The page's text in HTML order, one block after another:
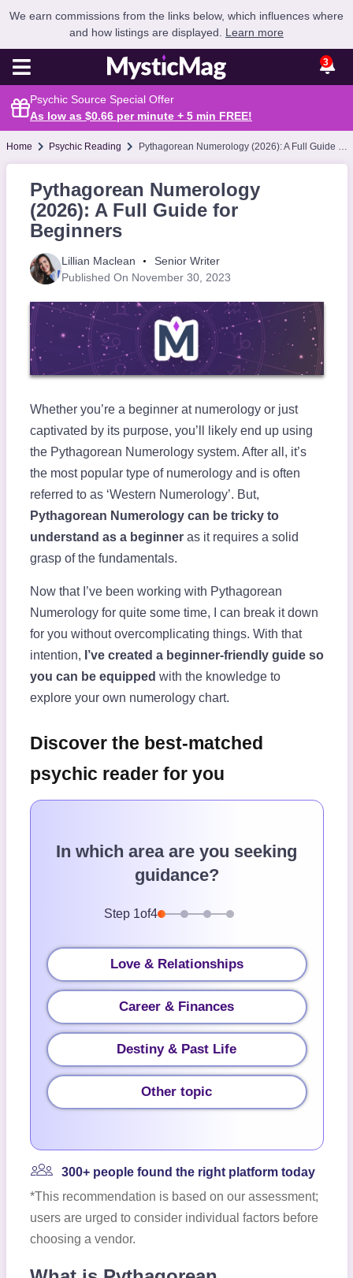
We earn commissions from the links below, which influences where
and how listings are displayed. Learn more
3
Psychic Source Special Offer
As low as $0.66 per minute + 5 min FREE!
Home Psychic Reading Pythagorean Numerology (2026): A Full Guide for Beginners
Pythagorean Numerology
(2026): A Full Guide for
Beginners
Lillian Maclean
Senior Writer
Published On November 30, 2023
Whether you’re a beginner at numerology or just
captivated by its purpose, you’ll likely end up using
the Pythagorean Numerology system. After all, it’s
the most popular type of numerology and is often
referred to as ‘Western Numerology’. But,
Pythagorean Numerology can be tricky to
understand as a beginneras it requires a solid
grasp of the fundamentals.
Now that I’ve been working with Pythagorean
Numerology for quite some time, I can break it down
for you without overcomplicating things. With that
intention, I’ve created a beginner-friendly guide so
you can be equipped with the knowledge to
explore your own numerology chart.
Discover the best-matched
psychic reader for you
In which area are you seeking
guidance?
Step 1of4
Love & Relationships
Career & Finances
Destiny & Past Life
Other topic
300+ people found the right platform today
*This recommendation is based on our assessment;
users are urged to consider individual factors before
choosing a vendor.